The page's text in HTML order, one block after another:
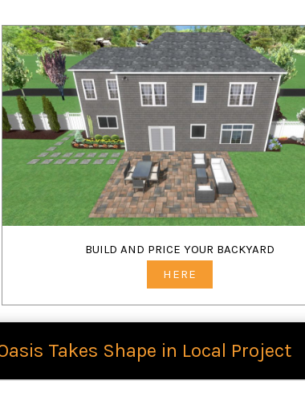
BUILD AND PRICE YOUR BACKYARD
HERE
Takes Shape in Local Project